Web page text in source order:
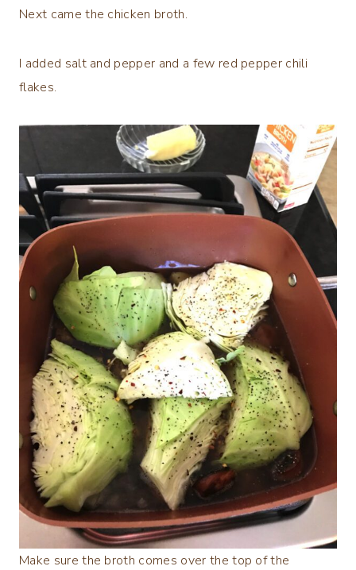
Next came the chicken broth.
I added salt and pepper and a few red pepper chili
flakes.
Make sure the broth comes over the top of the